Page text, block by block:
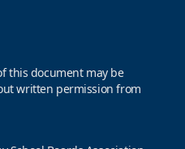
this document may be
written permission from